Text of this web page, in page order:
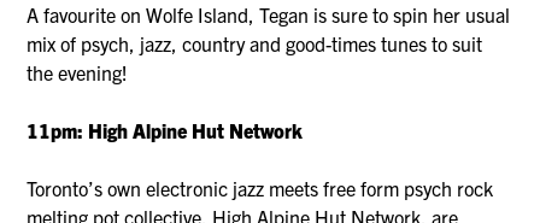
A favourite on Wolfe Island, Tegan is sure to spin her usual
mix of psych, jazz, country and good-times tunes to suit
the evening!
11pm: High Alpine Hut Network
Toronto’s own electronic jazz meets free form psych rock
melting pot collective, High Alpine Hut Network, are